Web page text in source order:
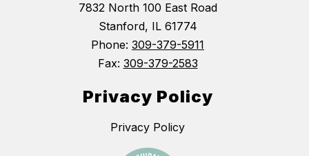
7832 North 100 East Road
Stanford, IL 61774
Phone: 309-379-5911
Fax: 309-379-2583
Privacy Policy
Privacy Policy